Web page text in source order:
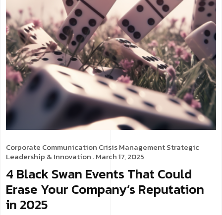
Corporate Communication Crisis ManagementStrategic
Leadership & Innovation . March 17, 2025
4 Black Swan Events That Could
Erase Your Company’s Reputation
in 2025